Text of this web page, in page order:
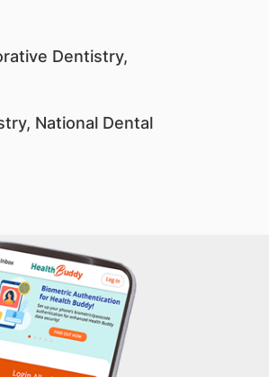
Dentistry,
National Dental